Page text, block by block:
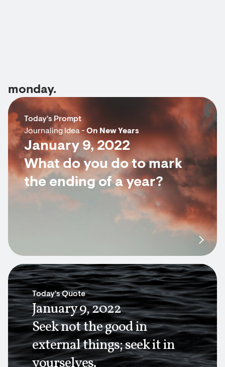
monday.
Today's Prompt
Journaling Idea -On New Years
January 9, 2022
What do you do to mark
the ending of a year?
Today's Quote
January 9, 2022
Seek not the good in
external things; seek it in